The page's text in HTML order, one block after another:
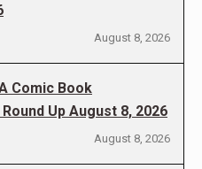
August 8, 2026
Comic Book
Up August 8, 2026
August 8, 2026